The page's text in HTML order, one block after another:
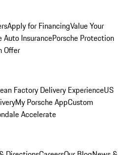
Apply for FinancingValue Your
Auto InsurancePorsche Protection
Offer
Factory Delivery ExperienceUS
My Porsche AppCustom
Accelerate